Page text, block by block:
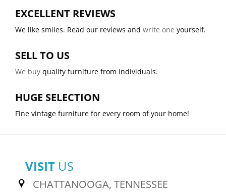
EXCELLENT REVIEWS
We like smiles. Read our reviews and write one yourself.
SELL TO US
We buy quality furniture from individuals.
HUGE SELECTION
Fine vintage furniture for every room of your home!
VISIT US
CHATTANOOGA, TENNESSEE